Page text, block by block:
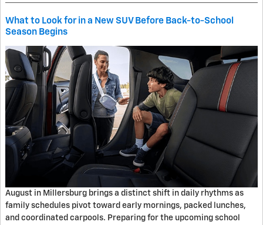
What to Look for in a New SUV Before Back-to-School
Season Begins
August in Millersburg brings a distinct shift in daily rhythms as
family schedules pivot toward early mornings, packed lunches,
and coordinated carpools. Preparing for the upcoming school